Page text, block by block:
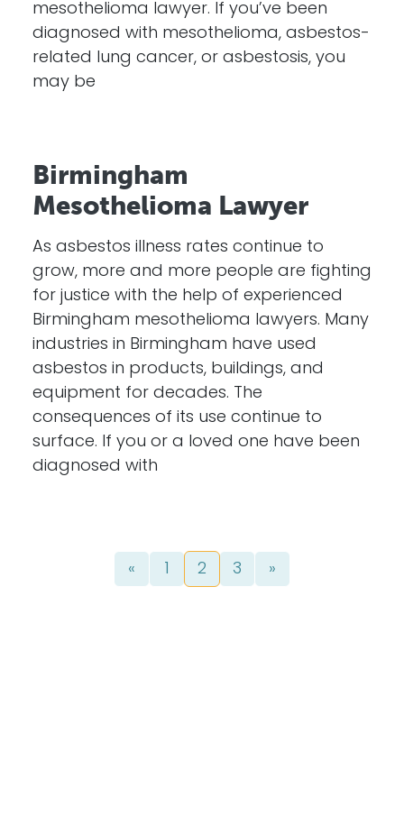
mesothelioma lawyer. If you’ve been
diagnosed with mesothelioma, asbestos-
related lung cancer, or asbestosis, you
may be
Birmingham
Mesothelioma Lawyer
As asbestos illness rates continue to
grow, more and more people are fighting
for justice with the help of experienced
Birmingham mesothelioma lawyers. Many
industries in Birmingham have used
asbestos in products, buildings, and
equipment for decades. The
consequences of its use continue to
surface. If you or a loved one have been
diagnosed with
Posts navigation
« 2 3 »